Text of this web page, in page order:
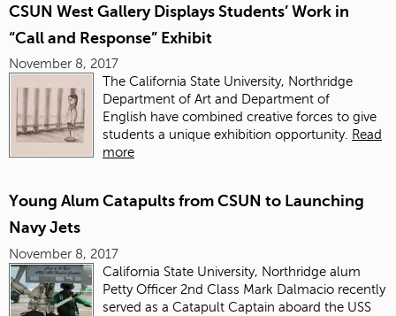
CSUN West Gallery Displays Students’ Work in
“Call and Response” Exhibit
November 8, 2017
The California State University, Northridge
Department of Art and Department of
English have combined creative forces to give
students a unique exhibition opportunity. Read
more
Young Alum Catapults from CSUN to Launching
Navy Jets
November 8, 2017
California State University, Northridge alum
Petty Officer 2nd Class Mark Dalmacio recently
served as a Catapult Captain aboard the USS